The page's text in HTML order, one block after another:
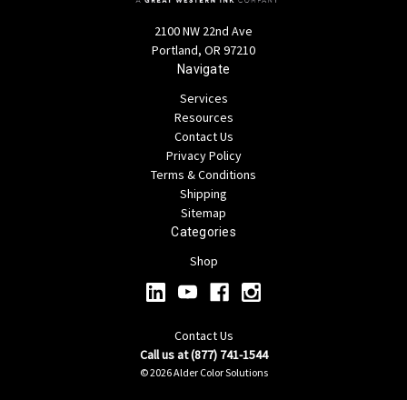
2100 NW 22nd Ave
Portland, OR 97210
Navigate
Services
Resources
Contact Us
Privacy Policy
Terms & Conditions
Shipping
Sitemap
Categories
Shop
Contact Us
Call us at (877) 741-1544
© 2026 Alder Color Solutions